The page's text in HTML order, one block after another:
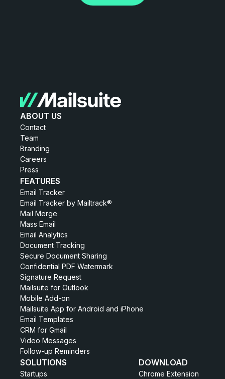
ABOUT US
Contact
Team
Branding
Careers
Press
FEATURES
Email Tracker
Email Tracker by Mailtrack®
Mail Merge
Mass Email
Email Analytics
Document Tracking
Secure Document Sharing
Confidential PDF Watermark
Signature Request
Mailsuite for Outlook
Mobile Add-on
Mailsuite App for Android and iPhone
Email Templates
CRM for Gmail
Video Messages
Follow-up Reminders
SOLUTIONS
Startups
DOWNLOAD
Chrome Extension